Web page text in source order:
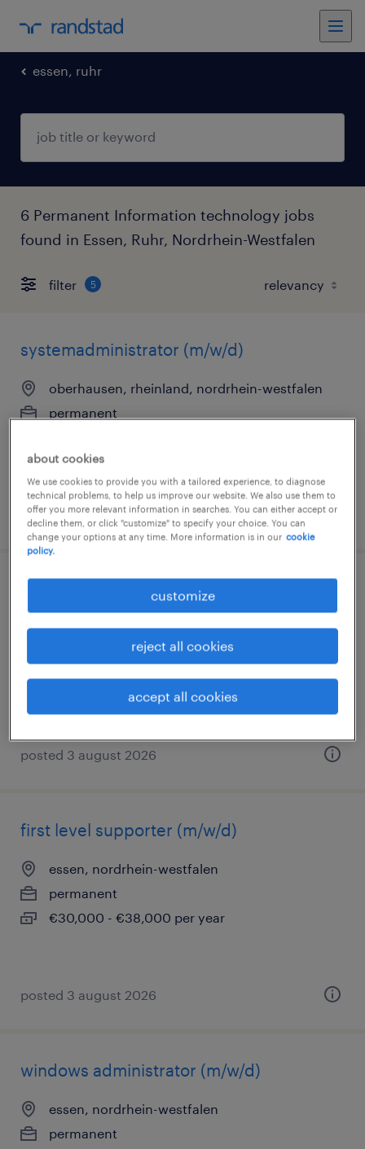
essen, ruhr
6 Permanent Information technology jobs
found in Essen, Ruhr, Nordrhein-Westfalen
filter 5
systemadministrator (m/w/d)
oberhausen, rheinland, nordrhein-westfalen
permanent
posted 3 august 2026
systemadministrator (m/w/d)
essen, nordrhein-westfalen
€50,000 - €55,000 per year
posted 3 august 2026
first level supporter (m/w/d)
essen, nordrhein-westfalen
permanent
€30,000 - €38,000 per year
posted 3 august 2026
windows administrator (m/w/d)
essen, nordrhein-westfalen
permanent
about cookies
We use cookies to provide you with a tailored experience, to diagnose
technical problems, to help us improve our website. We also use them to
offer you more relevant information in searches. You can either accept or
decline them, or click "customize" to specify your choice. You can
change your options at any time. More information is in our cookie
policy.
customize
reject all cookies
accept all cookies